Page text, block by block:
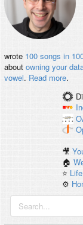
wrote 100 songs in
about owning your
vowel. Read more.
🎥
🏠
⭐️
⚙️